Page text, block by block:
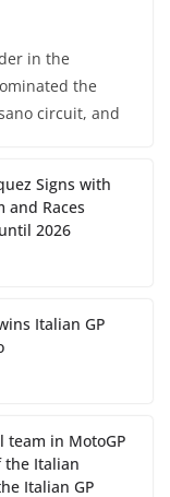
in the
the
circuit, and
Signs with
and Races
2026
Italian GP
team in MotoGP
the Italian
Italian GP